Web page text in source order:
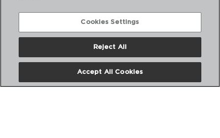
HABITAT - QUID
CACEROLA ACERO INOXIDABLE
Cookies Settings
Reject All
Accept All Cookies